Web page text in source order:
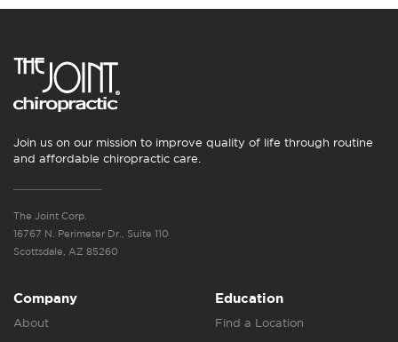
Join us on our mission to improve quality of life through routine
and affordable chiropractic care.
The Joint Corp.
16767 N. Perimeter Dr., Suite 110
Scottsdale, AZ 85260
Company
About
Education
Find a Location